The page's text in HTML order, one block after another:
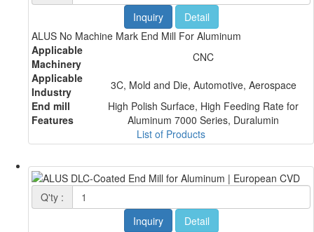
Inquiry
Detail
ALUS No Machine Mark End Mill For Aluminum
Applicable
Machinery
CNC
Applicable
Industry
3C, Mold and Die, Automotive, Aerospace
End mill
Features
High Polish Surface, High Feeding Rate for
Aluminum 7000 Series, Duralumin
List of Products
Q'ty :
Inquiry
Detail